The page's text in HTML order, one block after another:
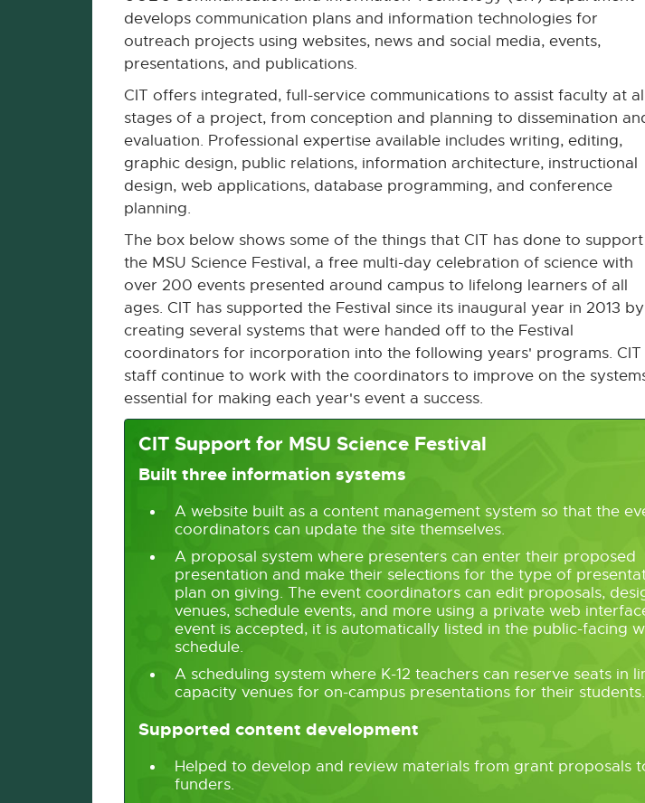
develops communication plans and information technologies for
outreach projects using websites, news and social media, events,
presentations, and publications.
CIT offers integrated, full-service communications to assist faculty at
stages of a project, from conception and planning to dissemination
evaluation. Professional expertise available includes writing, editing,
graphic design, public relations, information architecture, instructional
design, web applications, database programming, and conference
planning.
The box below shows some of the things that CIT has done to support
the MSU Science Festival, a free multi-day celebration of science with
over 200 events presented around campus to lifelong learners of all
ages. CIT has supported the Festival since its inaugural year in 2013 by
creating several systems that were handed off to the Festival
coordinators for incorporation into the following years' programs. CIT
staff continue to work with the coordinators to improve on the
essential for making each year's event a success.
CIT Support for MSU Science Festival
Built three information systems
A website built as a content management system so that the
coordinators can update the site themselves.
A proposal system where presenters can enter their proposed
presentation and make their selections for the type of
plan on giving. The event coordinators can edit proposals,
venues, schedule events, and more using a private web
event is accepted, it is automatically listed in the public-facing
schedule.
A scheduling system where K-12 teachers can reserve seats in
capacity venues for on-campus presentations for their students.
Supported content development
Helped to develop and review materials from grant
funders.